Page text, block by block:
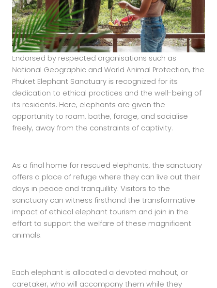
Endorsed by respected organisations such as
National Geographic and World Animal Protection, the
Phuket Elephant Sanctuary is recognized for its
dedication to ethical practices and the well-being of
its residents. Here, elephants are given the
opportunity to roam, bathe, forage, and socialise
freely, away from the constraints of captivity.
As a final home for rescued elephants, the sanctuary
offers a place of refuge where they can live out their
days in peace and tranquillity. Visitors to the
sanctuary can witness firsthand the transformative
impact of ethical elephant tourism and join in the
effort to support the welfare of these magnificent
animals.
Each elephant is allocated a devoted mahout, or
caretaker, who will accompany them while they